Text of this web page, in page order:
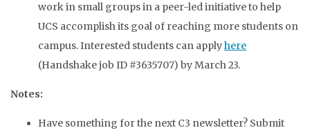
work in small groups in a peer-led initiative to help
UCS accomplish its goal of reaching more students on
campus. Interested students can applyhere
(Handshake job ID #3635707) by March 23.
Notes:
Have something for the next C3 newsletter? Submit